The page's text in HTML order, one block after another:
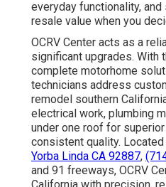
everyday functionality,
resale value when you
OCRV Center acts as a
significant upgrades. With
complete motorhome
technicians address
remodel southern
electrical work, plumbing
under one roof for
consistent quality. Located
Yorba Linda CA 92887,
and 91 freeways, OCRV